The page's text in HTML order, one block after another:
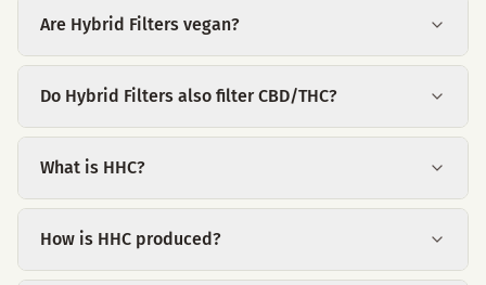
Are Hybrid Filters vegan?
Do Hybrid Filters also filter CBD/THC?
What is HHC?
How is HHC produced?